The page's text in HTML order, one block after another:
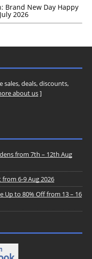
Brand New Day Happy
2026
deals, discounts,
about us]
from 7th – 12th Aug
6-9 Aug 2026
Up to 80% Off from 13 – 16